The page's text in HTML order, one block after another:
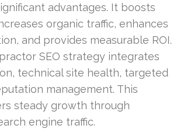
advantages. It boosts
organic traffic, enhances
and provides measurable ROI.
SEO strategy integrates
technical site health, targeted
management. This
steady growth through
engine traffic.